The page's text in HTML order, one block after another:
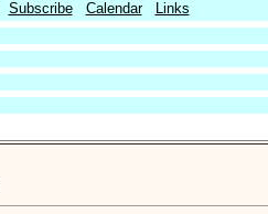
Subscribe Calendar Links